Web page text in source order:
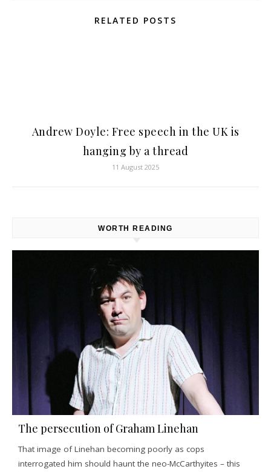
RELATED POSTS
Andrew Doyle: Free speech in the UK is
hanging by a thread
11 August 2025
WORTH READING
The persecution of Graham Linehan
That image of Linehan becoming poorly as cops
interrogated him should haunt the neo-McCarthyites – this